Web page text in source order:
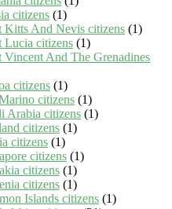
citizens (1)
Kitts And Nevis citizens (1)
Lucia citizens (1)
And The Grenadines
citizens (1)
citizens (1)
Arabia citizens (1)
citizens (1)
citizens (1)
citizens (1)
citizens (1)
citizens (1)
Islands citizens (1)